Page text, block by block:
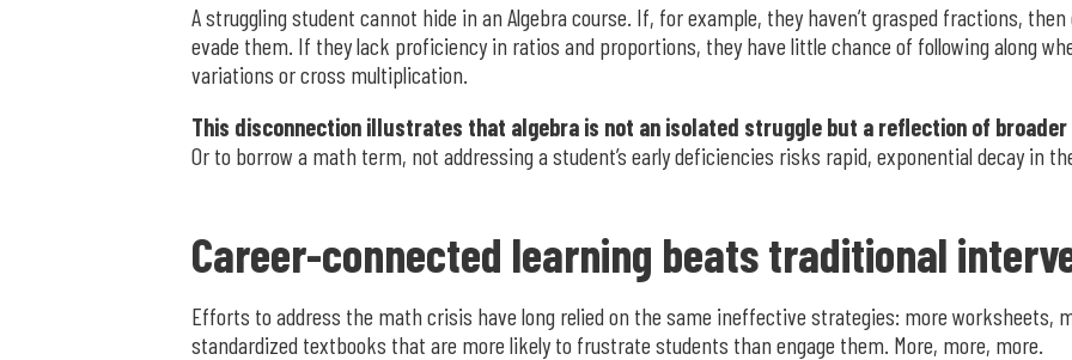
A struggling student cannot hide in an Algebra course. If, for example, they haven’t grasped fractions,
evade them. If they lack proficiency in ratios and proportions, they have little chance of following along
variations or cross multiplication.
This disconnection illustrates that algebra is not an isolated struggle but a reflection of
Or to borrow a math term, not addressing a student’s early deficiencies risks rapid, exponential decay in
Career-connected learning beats traditional
Efforts to address the math crisis have long relied on the same ineffective strategies: more worksheets,
standardized textbooks that are more likely to frustrate students than engage them. More, more, more.